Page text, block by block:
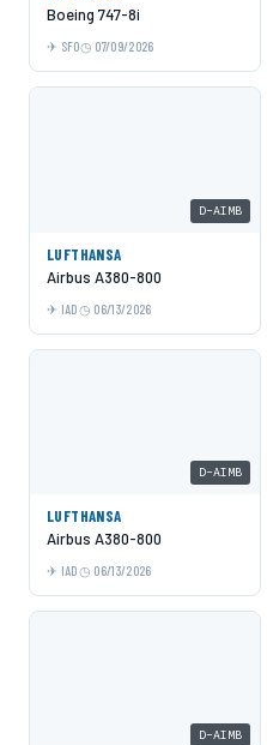
Boeing 747-8i
SFO 07/09/2026
D-AIMB
LUFTHANSA
Airbus A380-800
IAD 06/13/2026
D-AIMB
LUFTHANSA
Airbus A380-800
IAD 06/13/2026
D-AIMB